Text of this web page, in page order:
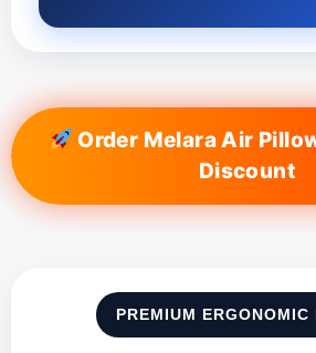
Order Melara Air
Discount
PREMIUM ERGONOMIC